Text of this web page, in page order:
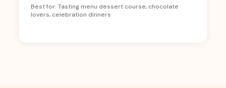
Best for: Tasting menu dessert course, chocolate
lovers, celebration dinners